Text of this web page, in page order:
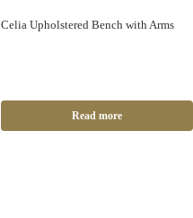
Celia Upholstered Bench with Arms
Read more